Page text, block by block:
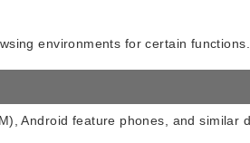
environments for certain functions.
Android feature phones, and similar